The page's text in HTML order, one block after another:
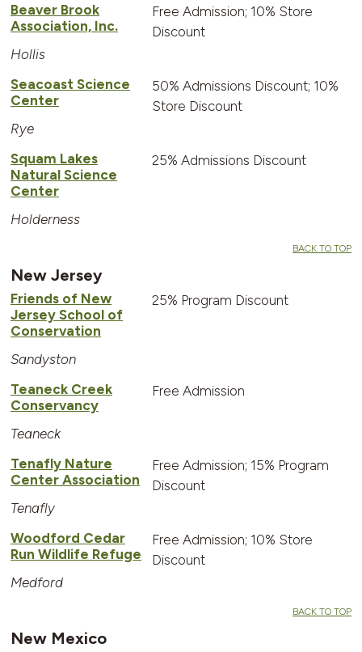
Beaver Brook
Association, Inc.
Hollis
Free Admission; 10% Store
Discount
Seacoast Science
Center
Rye
50% Admissions Discount; 10%
Store Discount
Squam Lakes
Natural Science
Center
Holderness
25% Admissions Discount
New Jersey
BACK TO TOP
Friends of New
Jersey School of
Conservation
Sandyston
25% Program Discount
Teaneck Creek
Conservancy
Teaneck
Free Admission
Tenafly Nature
Center Association
Tenafly
Free Admission; 15% Program
Discount
Woodford Cedar
Run Wildlife Refuge
Medford
Free Admission; 10% Store
Discount
New Mexico
BACK TO TOP